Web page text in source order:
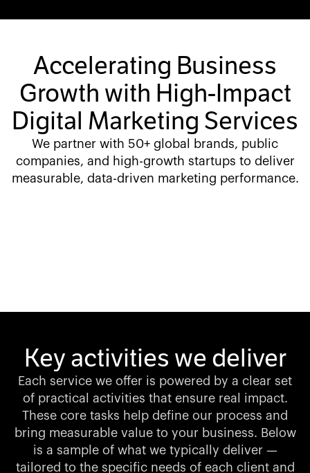
Accelerating Business
Growth with High-Impact
Digital Marketing Services
We partner with 50+ global brands, public
companies, and high-growth startups to deliver
measurable, data-driven marketing performance.
Key activities we deliver
Each service we offer is powered by a clear set
of practical activities that ensure real impact.
These core tasks help define our process and
bring measurable value to your business. Below
is a sample of what we typically deliver —
tailored to the specific needs of each client and